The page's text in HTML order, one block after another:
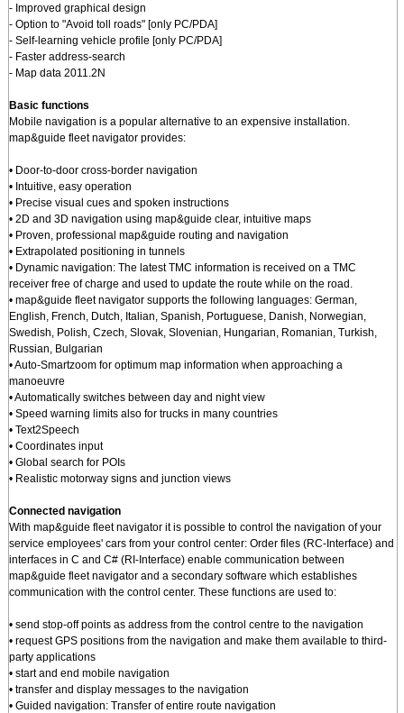
- Improved graphical design
- Option to "Avoid toll roads" [only PC/PDA]
- Self-learning vehicle profile [only PC/PDA]
- Faster address-search
- Map data 2011.2N
Basic functions
Mobile navigation is a popular alternative to an expensive installation.
map&guide fleet navigator provides:
• Door-to-door cross-border navigation
• Intuitive, easy operation
• Precise visual cues and spoken instructions
• 2D and 3D navigation using map&guide clear, intuitive maps
• Proven, professional map&guide routing and navigation
• Extrapolated positioning in tunnels
• Dynamic navigation: The latest TMC information is received on a TMC
receiver free of charge and used to update the route while on the road.
• map&guide fleet navigator supports the following languages: German,
English, French, Dutch, Italian, Spanish, Portuguese, Danish, Norwegian,
Swedish, Polish, Czech, Slovak, Slovenian, Hungarian, Romanian, Turkish,
Russian, Bulgarian
• Auto-Smartzoom for optimum map information when approaching a
manoeuvre
• Automatically switches between day and night view
• Speed warning limits also for trucks in many countries
• Text2Speech
• Coordinates input
• Global search for POIs
• Realistic motorway signs and junction views
Connected navigation
With map&guide fleet navigator it is possible to control the navigation of your
service employees' cars from your control center: Order files (RC-Interface) and
interfaces in C and C# (RI-Interface) enable communication between
map&guide fleet navigator and a secondary software which establishes
communication with the control center. These functions are used to:
• send stop-off points as address from the control centre to the navigation
• request GPS positions from the navigation and make them available to third-
party applications
• start and end mobile navigation
• transfer and display messages to the navigation
• Guided navigation: Transfer of entire route navigation